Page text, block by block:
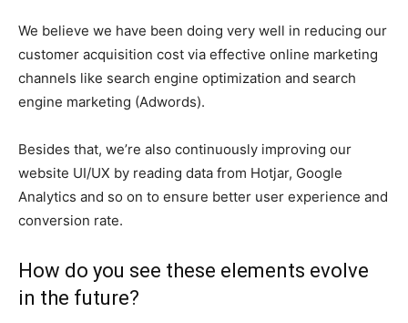
We believe we have been doing very well in reducing our
customer acquisition cost via effective online marketing
channels like search engine optimization and search
engine marketing (Adwords).
Besides that, we’re also continuously improving our
website UI/UX by reading data from Hotjar, Google
Analytics and so on to ensure better user experience and
conversion rate.
How do you see these elements evolve
in the future?